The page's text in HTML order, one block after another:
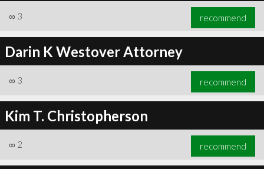
∞ 3 recommend
Darin K Westover Attorney
∞ 3 recommend
Kim T. Christopherson
∞ 2 recommend